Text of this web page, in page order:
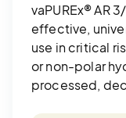
vaPUREx® AR
effective,
use in critical
or non-polar
processed,